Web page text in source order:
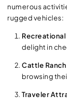
numerous
rugged vehicles:
delight in
Cattle
browsing
Traveler